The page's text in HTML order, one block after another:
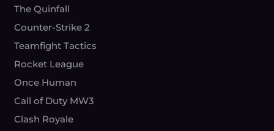
The Quinfall
Counter-Strike 2
Teamfight Tactics
Rocket League
Once Human
Call of Duty MW3
Clash Royale